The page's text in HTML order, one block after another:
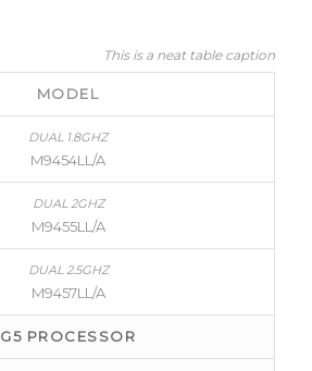
This is a neat table caption
MODEL
M9454LL/A
M9455LL/A
M9457LL/A
G5 PROCESSOR